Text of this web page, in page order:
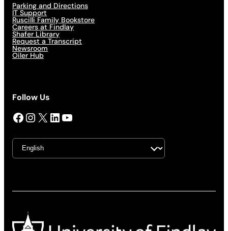
Parking and Directions
IT Support
Ruscilli Family Bookstore
Careers at Findlay
Shafer Library
Request a Transcript
Newsroom
Oiler Hub
Follow Us
Facebook InstagramX LinkedIn YouTube